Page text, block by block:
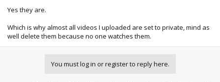
Yes they are.
Which is why almost all videos I uploaded are set to private, mind as
well delete them because no one watches them.
You must log in or register to reply here.